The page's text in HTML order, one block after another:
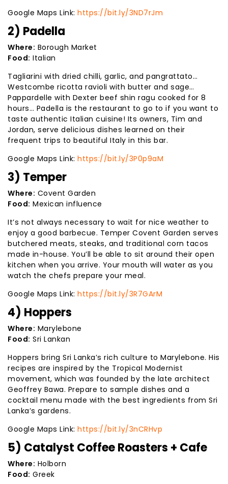
Google Maps Link: https://bit.ly/3ND7rJm
2) Padella
Where: Borough Market
Food: Italian
Tagliarini with dried chilli, garlic, and pangrattato…
Westcombe ricotta ravioli with butter and sage…
Pappardelle with Dexter beef shin ragu cooked for 8
hours… Padella is the restaurant to go to if you want to
taste authentic Italian cuisine! Its owners, Tim and
Jordan, serve delicious dishes learned on their
frequent trips to beautiful Italy in this bar.
Google Maps Link: https://bit.ly/3P0p9aM
3) Temper
Where: Covent Garden
Food: Mexican influence
It’s not always necessary to wait for nice weather to
enjoy a good barbecue. Temper Covent Garden serves
butchered meats, steaks, and traditional corn tacos
made in-house. You’ll be able to sit around their open
kitchen when you arrive. Your mouth will water as you
watch the chefs prepare your meal.
Google Maps Link: https://bit.ly/3R7GArM
4) Hoppers
Where: Marylebone
Food: Sri Lankan
Hoppers bring Sri Lanka’s rich culture to Marylebone. His
recipes are inspired by the Tropical Modernist
movement, which was founded by the late architect
Geoffrey Bawa. Prepare to sample dishes and a
cocktail menu made with the best ingredients from Sri
Lanka’s gardens.
Google Maps Link: https://bit.ly/3nCRHvp
5) Catalyst Coffee Roasters + Cafe
Where: Holborn
Food: Greek